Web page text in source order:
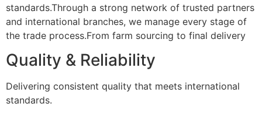
standards.Through a strong network of trusted partners
and international branches, we manage every stage of
the trade process.From farm sourcing to final delivery
Quality & Reliability
Delivering consistent quality that meets international
standards.